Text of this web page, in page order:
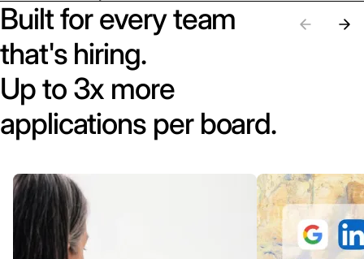
Built for every team
that's hiring.
Up to 3x more
applications per board.